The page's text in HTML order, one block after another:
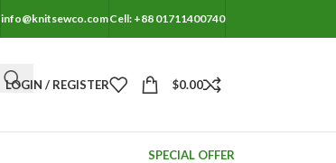
info@knitsewco.comCell: +88 01711400740
LOGIN / REGISTER $0.00
SPECIAL OFFER